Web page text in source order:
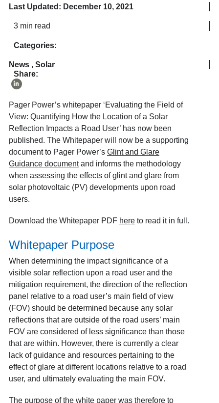
Last Updated: December 10, 2021
3 min read
Categories:
News, Solar
Share:
Pager Power’s whitepaper ‘Evaluating the Field of
View: Quantifying How the Location of a Solar
Reflection Impacts a Road User’ has now been
published. The Whitepaper will now be a supporting
document to Pager Power’s Glint and Glare
Guidance documentand informs the methodology
when assessing the effects of glint and glare from
solar photovoltaic (PV) developments upon road
users.
Download the Whitepaper PDF here to read it in full.
Whitepaper Purpose
When determining the impact significance of a
visible solar reflection upon a road user and the
mitigation requirement, the direction of the reflection
panel relative to a road user’s main field of view
(FOV) should be determined because any solar
reflections that are outside of the road users’ main
FOV are considered of less significance than those
that are within. However, there is currently a clear
lack of guidance and resources pertaining to the
effect of glare at different locations relative to a road
user, and ultimately evaluating the main FOV.
The purpose of the white paper was therefore to